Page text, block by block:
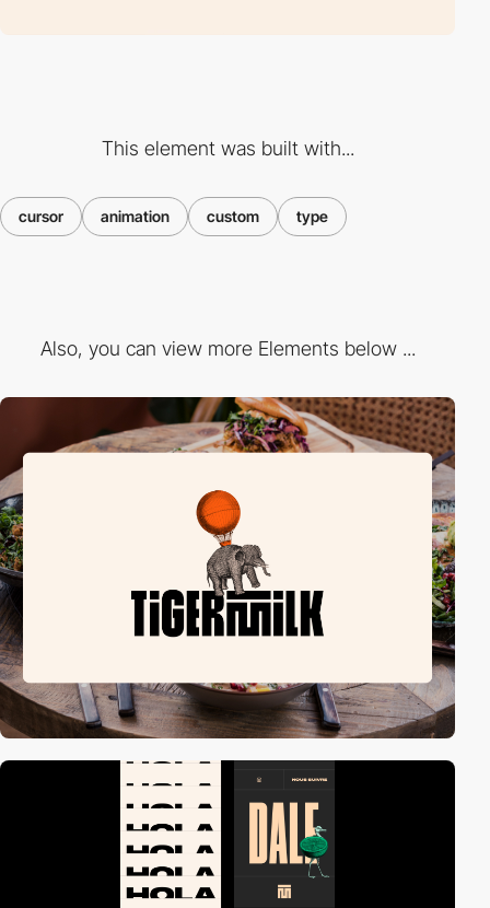
This element was built with...
cursor animation custom type
Also, you can view more Elements below ...